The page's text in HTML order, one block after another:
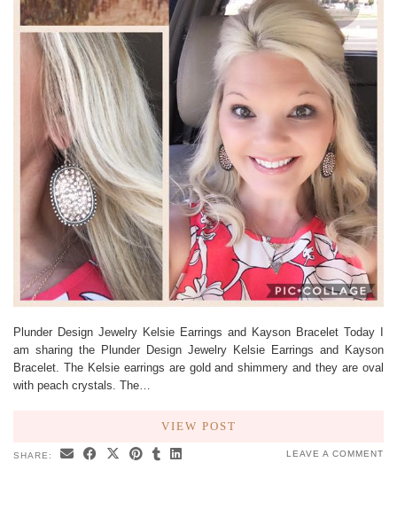
Plunder Design Jewelry Kelsie Earrings and Kayson Bracelet Today I
am sharing the Plunder Design Jewelry Kelsie Earrings and Kayson
Bracelet. The Kelsie earrings are gold and shimmery and they are oval
with peach crystals. The…
VIEW POST
SHARE: LEAVE A COMMENT